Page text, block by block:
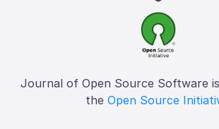
Journal of Open Source Software
the Open Source